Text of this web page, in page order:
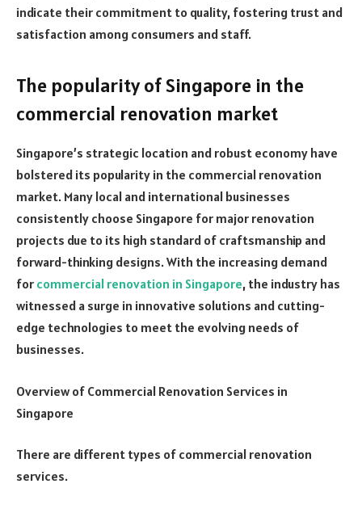
indicate their commitment to quality, fostering trust and
satisfaction among consumers and staff.
The popularity of Singapore in the
commercial renovation market
Singapore’s strategic location and robust economy have
bolstered its popularity in the commercial renovation
market. Many local and international businesses
consistently choose Singapore for major renovation
projects due to its high standard of craftsmanship and
forward-thinking designs. With the increasing demand
for commercial renovation in Singapore, the industry has
witnessed a surge in innovative solutions and cutting-
edge technologies to meet the evolving needs of
businesses.
Overview of Commercial Renovation Services in
Singapore
There are different types of commercial renovation
services.